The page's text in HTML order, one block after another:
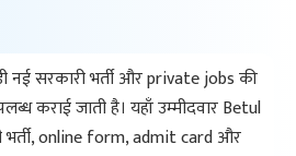
नई सरकारी भर्ती और private jobs की
कराई जाती है। यहाँ उम्मीदवार Betul
भर्ती, online form, admit card और